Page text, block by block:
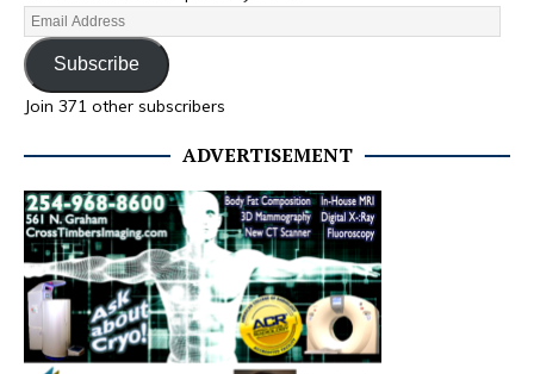
Subscribe
Join 371 other subscribers
ADVERTISEMENT